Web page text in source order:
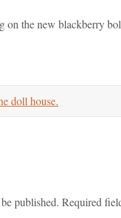
on the new blackberry
doll house.
published. Required